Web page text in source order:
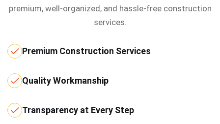
premium, well-organized, and hassle-free construction
services.
Premium Construction Services
Quality Workmanship
Transparency at Every Step